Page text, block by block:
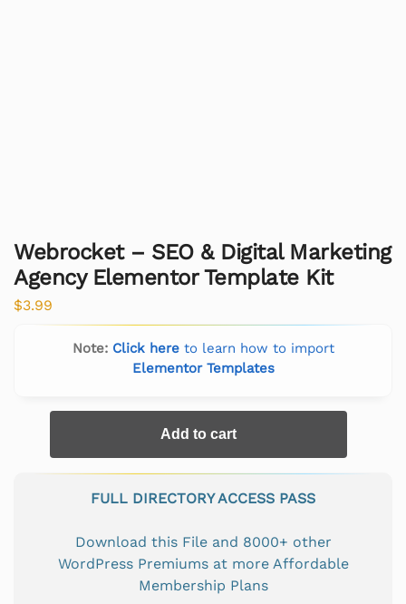
Webrocket – SEO & Digital Marketing
Agency Elementor Template Kit
$3.99
Note: Click hereto learn how to import
Elementor Templates
Add to cart
FULL DIRECTORY ACCESS PASS
Download this File and 8000+ other
WordPress Premiums at more Affordable
Membership Plans